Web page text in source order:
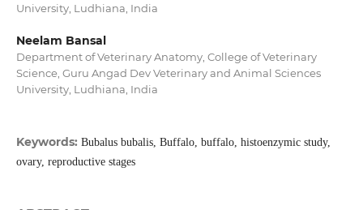
University, Ludhiana, India
Neelam Bansal
Department of Veterinary Anatomy, College of Veterinary
Science, Guru Angad Dev Veterinary and Animal Sciences
University, Ludhiana, India
Keywords: Bubalus bubalis, Buffalo, buffalo, histoenzymic study,
ovary, reproductive stages